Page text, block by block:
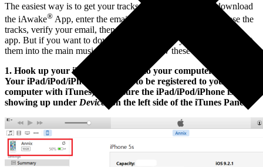
The easiest way is to get your tracks on your device is to download
the iAwake® App, enter the email address you used to purchase the
tracks, verify your email, then your tracks will appear within the
app. But if you want to download the tracks to your device and put
them into the main music player, then follow these directions:
1. Hook up your iPad/iPod/iPhone to your computer (NOTE:
Your iPad/iPod/iPhone will need to be registered to your
computer with iTunes) Make sure the iPad/iPod/iPhone is
showing up under Devices on the left side of the iTunes Panel.